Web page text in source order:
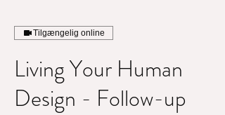
Tilgængelig online
Living Your Human
Design - Follow-up